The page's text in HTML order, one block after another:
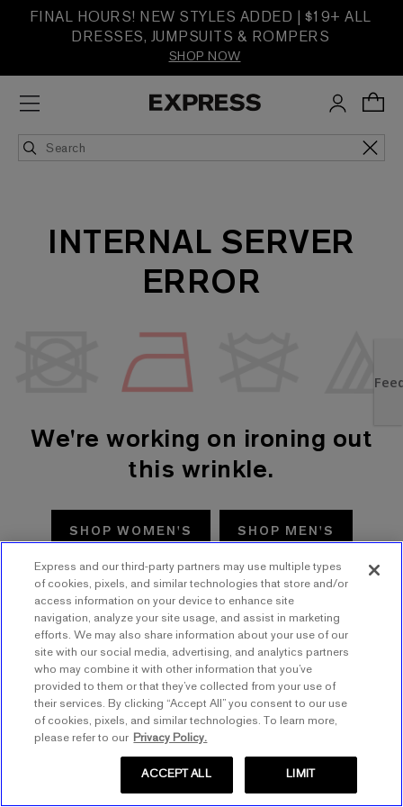
FINAL HOURS! NEW STYLES ADDED | $19+ ALL
DRESSES, JUMPSUITS & ROMPERS
SHOP NOW
INTERNAL SERVER
ERROR
We're working on ironing out
this wrinkle.
SHOP WOMEN'S SHOP MEN'S
TRY AGAIN
Express and our third-party partners may use multiple types
of cookies, pixels, and similar technologies that store and/or
access information on your device to enhance site
navigation, analyze your site usage, and assist in marketing
efforts. We may also share information about your use of our
site with our social media, advertising, and analytics partners
who may combine it with other information that you’ve
provided to them or that they’ve collected from your use of
their services. By clicking “Accept All” you consent to our use
of cookies, pixels, and similar technologies. To learn more,
please refer to our Privacy Policy.
LIMIT
ACCEPT ALL